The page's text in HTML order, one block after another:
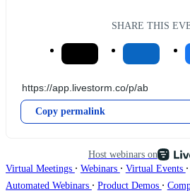
SHARE THIS
Copy permalink
Host webinars on
Virtual Meetings ∙ Webinars ∙ Virtual Events ∙
Automated Webinars ∙ Product Demos ∙